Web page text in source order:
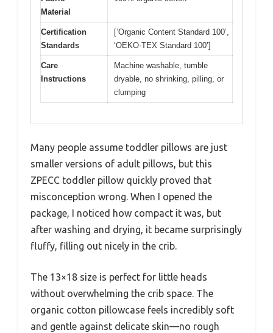
Material
Certification
Standards
[‘Organic Content Standard 100’,
‘OEKO-TEX Standard 100’]
Care
Instructions
Machine washable, tumble
dryable, no shrinking, pilling, or
clumping
Many people assume toddler pillows are just
smaller versions of adult pillows, but this
ZPECC toddler pillow quickly proved that
misconception wrong. When I opened the
package, I noticed how compact it was, but
after washing and drying, it became surprisingly
fluffy, filling out nicely in the crib.
The 13×18 size is perfect for little heads
without overwhelming the crib space. The
organic cotton pillowcase feels incredibly soft
and gentle against delicate skin—no rough